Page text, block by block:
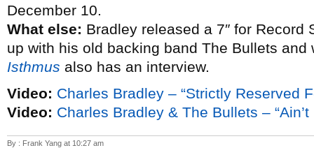
December 10.
What else: Bradley released a 7″ for Record
up with his old backing band The Bullets
Isthmus also has an interview.
Video: Charles Bradley – “Strictly Reserved
Video: Charles Bradley & The Bullets – “Ain’t
By : Frank Yang at 10:27 am